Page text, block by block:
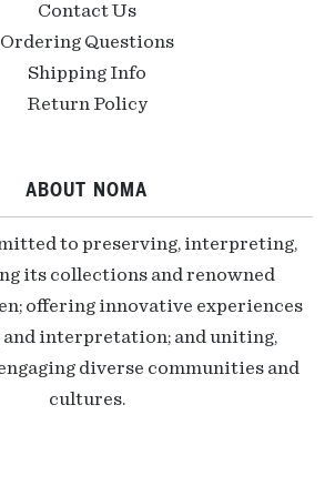
Contact Us
Ordering Questions
Shipping Info
Return Policy
ABOUT NOMA
to preserving, interpreting,
its collections and renowned
offering innovative experiences
interpretation; and uniting,
diverse communities and
cultures.